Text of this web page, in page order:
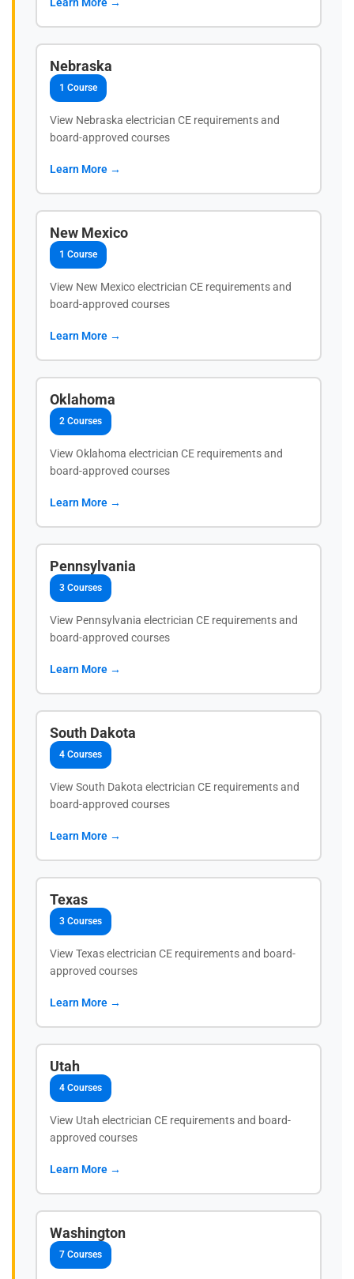
Nebraska
1 Course
View Nebraska electrician CE requirements and
board-approved courses
Learn More →
New Mexico
1 Course
View New Mexico electrician CE requirements and
board-approved courses
Learn More →
Oklahoma
2 Courses
View Oklahoma electrician CE requirements and
board-approved courses
Learn More →
Pennsylvania
3 Courses
View Pennsylvania electrician CE requirements and
board-approved courses
Learn More →
South Dakota
4 Courses
View South Dakota electrician CE requirements and
board-approved courses
Learn More →
Texas
3 Courses
View Texas electrician CE requirements and board-
approved courses
Learn More →
Utah
4 Courses
View Utah electrician CE requirements and board-
approved courses
Learn More →
Washington
7 Courses